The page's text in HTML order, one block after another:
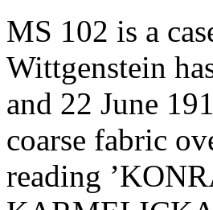
MS 102 is a
Wittgenstein
and 22 June
coarse fabric
reading